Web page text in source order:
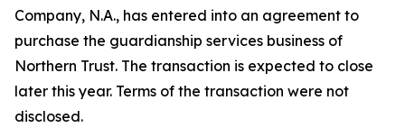
Company, N.A., has entered into an agreement to
purchase the guardianship services business of
Northern Trust. The transaction is expected to close
later this year. Terms of the transaction were not
disclosed.